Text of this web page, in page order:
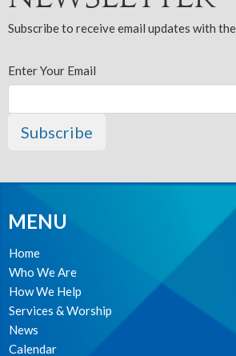
Subscribe to receive email updates with
Enter Your Email
Subscribe
MENU
Home
Who We Are
How We Help
Services & Worship
News
Calendar